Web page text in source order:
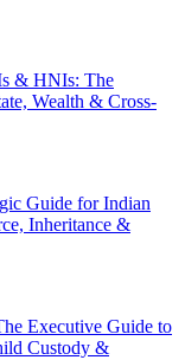
& HNIs: The
Wealth & Cross-
Guide for Indian
Inheritance &
Executive Guide to
Custody &